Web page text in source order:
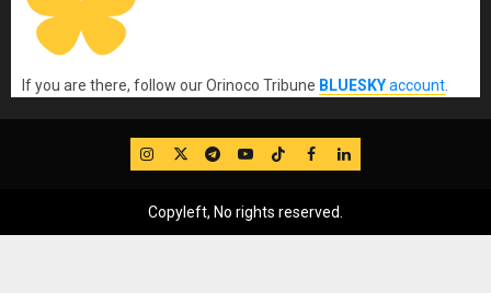
If you are there, follow our Orinoco Tribune BLUESKYaccount
IG TwitterTelegram
YouTube
TikTok
FB LinkedIn
Copyleft, No rights reserved.